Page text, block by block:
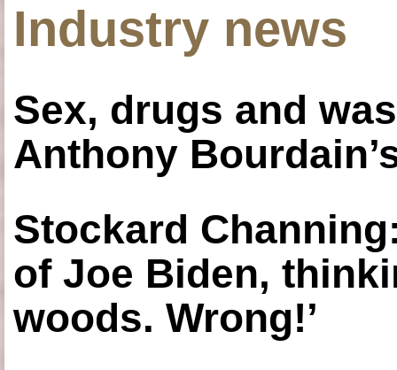
Industry news
Sex, drugs and
Anthony
Stockard
of Joe Biden,
woods. Wrong!’